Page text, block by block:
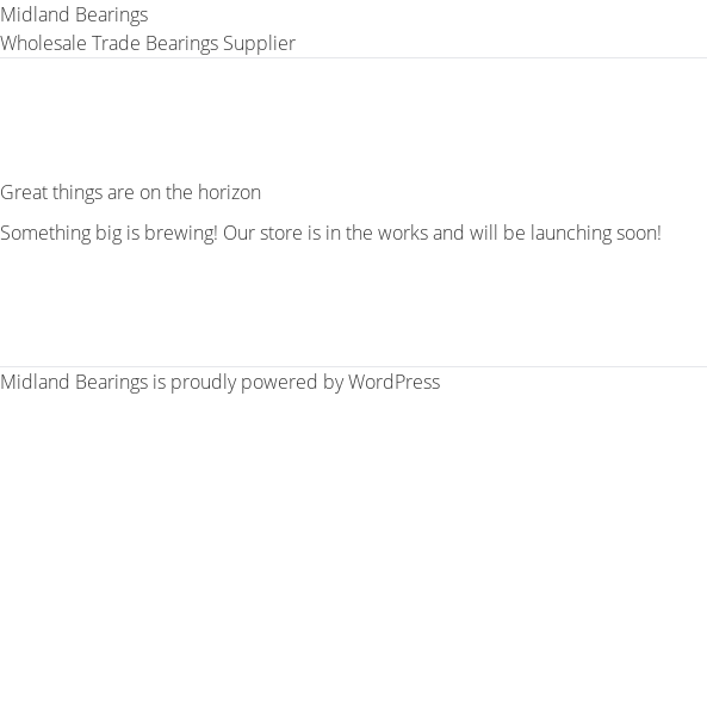
Midland Bearings
Wholesale Trade Bearings Supplier
Great things are on the horizon
Something big is brewing! Our store is in the works and will be launching soon!
Midland Bearings is proudly powered byWordPress